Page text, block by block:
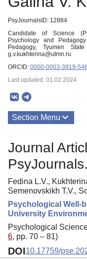
PsyJournalsID: 12884
Candidate of Science
Psychology and
Pedagogy, Tyumen
g.v.kukhterina@utmn.ru
ORCID: 0000-0003-3919-
Last updated: 01.02.2024
Section Menu
Journal
Fedina L.V.,
Semenovskikh Т.V.,
Psychological Well-
University
Psychological
6, pp. 70 – 81)
DOI10.17759/